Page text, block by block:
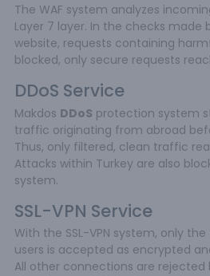
The WAF system analyzes
Layer 7 layer. In the checks made
website, requests containing
blocked, only secure requests
DDoS Service
Makdos DDoS protection system
traffic originating from abroad
Thus, only filtered, clean traffic
Attacks within Turkey are also
system.
SSL-VPN Service
With the SSL-VPN system, only
users is accepted as encrypted
All other connections are rejected